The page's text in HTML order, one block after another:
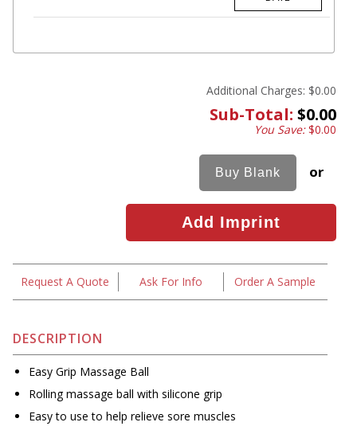
Additional Charges: $0.00
Sub-Total: $0.00
You Save:$0.00
or
Request A Quote Ask For Info Order A Sample
DESCRIPTION
Easy Grip Massage Ball
Rolling massage ball with silicone grip
Easy to use to help relieve sore muscles